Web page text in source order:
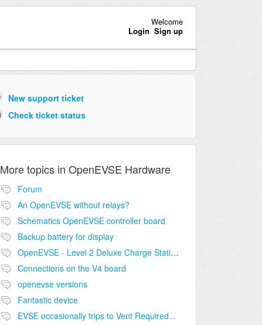
Welcome
Login Sign up
New support ticket
Check ticket status
More topics in OpenEVSE Hardware
Forum
An OpenEVSE without relays?
Schematics OpenEVSE controller board
Backup battery for display
OpenEVSE - Level 2 Deluxe Charge Station Combo Circuit compatibility
Connections on the V4 board
openevse versions
Fantastic device
EVSE occasionally trips to Vent Required...